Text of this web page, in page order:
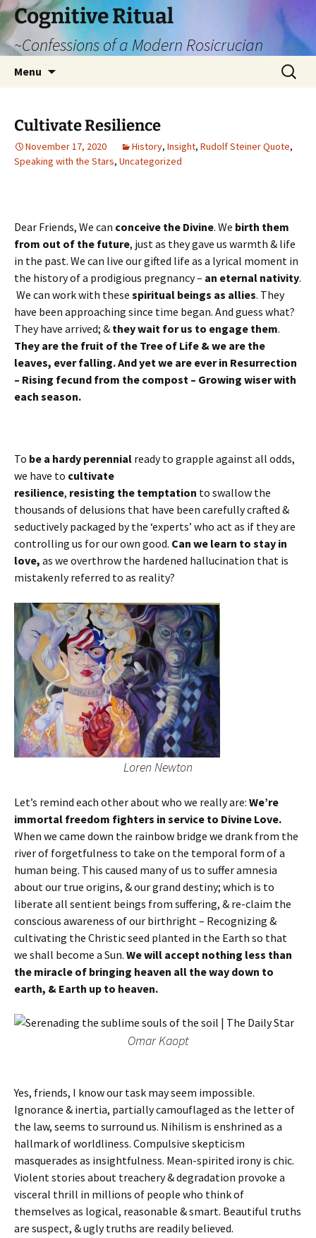
Cognitive Ritual
~Confessions of a Modern Rosicrucian
Menu
Search
for:
Cultivate Resilience
November 17, 2020 History, Insight, Rudolf Steiner Quote,
Speaking with the Stars, Uncategorized
Dear Friends, We can conceive the Divine. We birth them
from out of the future, just as they gave us warmth & life
in the past. We can live our gifted life as a lyrical moment in
the history of a prodigious pregnancy – an eternal nativity.
We can work with these spiritual beings as allies. They
have been approaching since time began. And guess what?
They have arrived; & they wait for us to engage them.
They are the fruit of the Tree of Life & we are the
leaves, ever falling. And yet we are ever in Resurrection
– Rising fecund from the compost – Growing wiser with
each season.
To be a hardy perennial ready to grapple against all odds,
we have to cultivate
resilience, resisting the temptation to swallow the
thousands of delusions that have been carefully crafted &
seductively packaged by the ‘experts’ who act as if they are
controlling us for our own good. Can we learn to stay in
love, as we overthrow the hardened hallucination that is
mistakenly referred to as reality?
Loren Newton
Let’s remind each other about who we really are: We’re
immortal freedom fighters in service to Divine Love.
When we came down the rainbow bridge we drank from the
river of forgetfulness to take on the temporal form of a
human being. This caused many of us to suffer amnesia
about our true origins, & our grand destiny; which is to
liberate all sentient beings from suffering, & re-claim the
conscious awareness of our birthright – Recognizing &
cultivating the Christic seed planted in the Earth so that
we shall become a Sun. We will accept nothing less than
the miracle of bringing heaven all the way down to
earth, & Earth up to heaven.
Omar Kaopt
Yes, friends, I know our task may seem impossible.
Ignorance & inertia, partially camouflaged as the letter of
the law, seems to surround us. Nihilism is enshrined as a
hallmark of worldliness. Compulsive skepticism
masquerades as insightfulness. Mean-spirited irony is chic.
Violent stories about treachery & degradation provoke a
visceral thrill in millions of people who think of
themselves as logical, reasonable & smart. Beautiful truths
are suspect, & ugly truths are readily believed.